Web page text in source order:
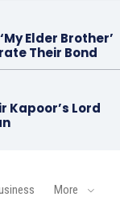
Elder Brother’
Their Bond
Kapoor’s Lord
More